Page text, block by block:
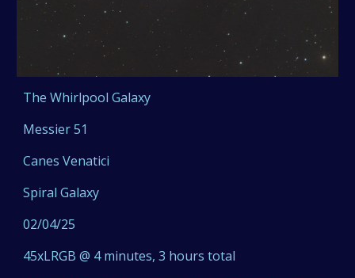
The Whirlpool Galaxy
Messier 51
Canes Venatici
Spiral Galaxy
02/04/25
45xLRGB @ 4 minutes, 3 hours total